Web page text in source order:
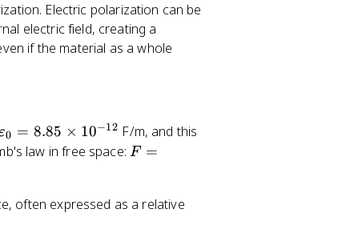
Electric polarization can be
electric field, creating a
if the material as a whole
0 = 8.85 × 10−12 F/m, and this
law in free space:F
fr
F =
often expressed as a relative